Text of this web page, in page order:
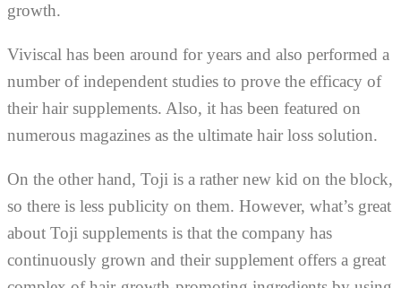
growth.
Viviscal has been around for years and also performed a
number of independent studies to prove the efficacy of
their hair supplements. Also, it has been featured on
numerous magazines as the ultimate hair loss solution.
On the other hand, Toji is a rather new kid on the block,
so there is less publicity on them. However, what’s great
about Toji supplements is that the company has
continuously grown and their supplement offers a great